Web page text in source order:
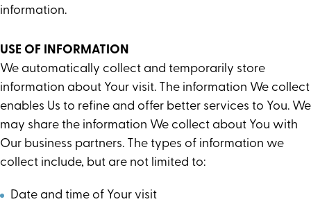
information.
USE OF INFORMATION
We automatically collect and temporarily store
information about Your visit. The information We collect
enables Us to refine and offer better services to You. We
may share the information We collect about You with
Our business partners. The types of information we
collect include, but are not limited to:
Date and time of Your visit